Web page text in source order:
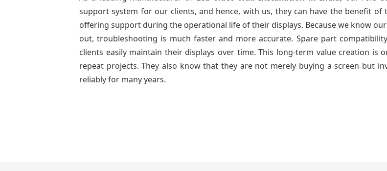
support system for our clients, and hence, with us, they can have the benefit
offering support during the operational life of their displays. Because we know our
out, troubleshooting is much faster and more accurate. Spare part
clients easily maintain their displays over time. This long-term value creation
repeat projects. They also know that they are not merely buying a screen but
reliably for many years.